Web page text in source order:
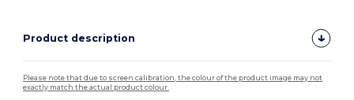
Product description
Please note that due to screen calibration, the colour of the product image may not
exactly match the actual product colour.